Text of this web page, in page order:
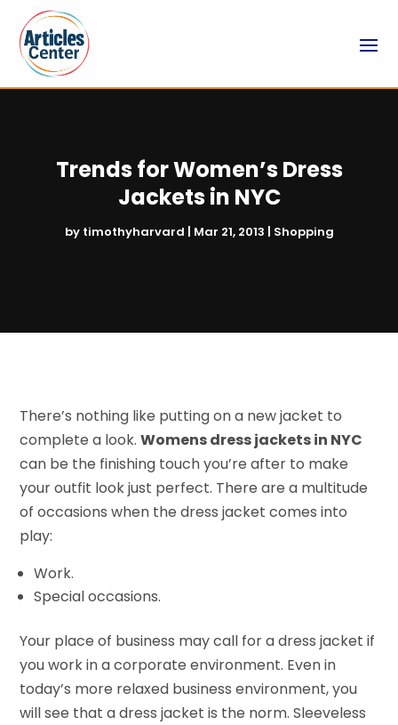
Trends for Women’s Dress
Jackets in NYC
by timothyharvard | Mar 21, 2013 | Shopping
There’s nothing like putting on a new jacket to
complete a look.Womens dress jackets in NYC
can be the finishing touch you’re after to make
your outfit look just perfect. There are a multitude
of occasions when the dress jacket comes into
play:
Work.
Special occasions.
Your place of business may call for a dress jacket if
you work in a corporate environment. Even in
today’s more relaxed business environment, you
will see that a dress jacket is the norm. Sleeveless